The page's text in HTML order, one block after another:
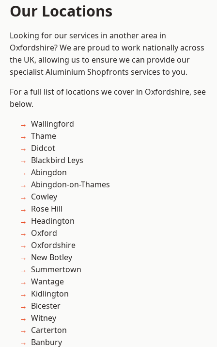
Our Locations
Looking for our services in another area in
Oxfordshire? We are proud to work nationally across
the UK, allowing us to ensure we can provide our
specialist Aluminium Shopfronts services to you.
For a full list of locations we cover in Oxfordshire, see
below.
Wallingford
Thame
Didcot
Blackbird Leys
Abingdon
Abingdon-on-Thames
Cowley
Rose Hill
Headington
Oxford
Oxfordshire
New Botley
Summertown
Wantage
Kidlington
Bicester
Witney
Carterton
Banbury